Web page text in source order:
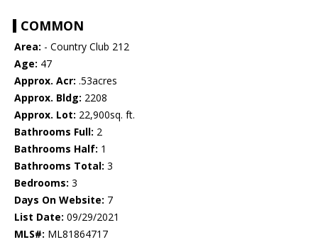
COMMON
Area: - Country Club 212
Age: 47
Approx. Acr: .53acres
Approx. Bldg: 2208
Approx. Lot: 22,900sq. ft.
Bathrooms Full: 2
Bathrooms Half: 1
Bathrooms Total: 3
Bedrooms: 3
Days On Website: 7
List Date: 09/29/2021
MLS#: ML81864717